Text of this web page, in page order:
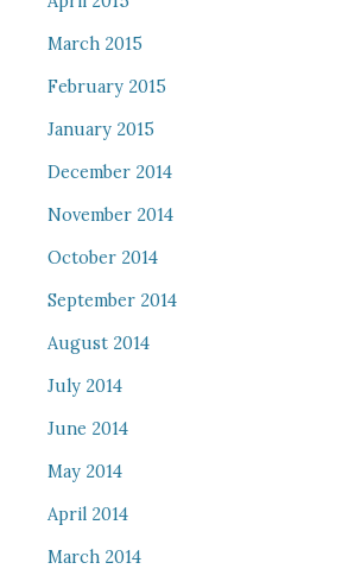
March 2015
February 2015
January 2015
December 2014
November 2014
October 2014
September 2014
August 2014
July 2014
June 2014
May 2014
April 2014
March 2014